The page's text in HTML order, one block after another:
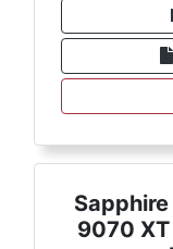
Sapphire
9070 XT